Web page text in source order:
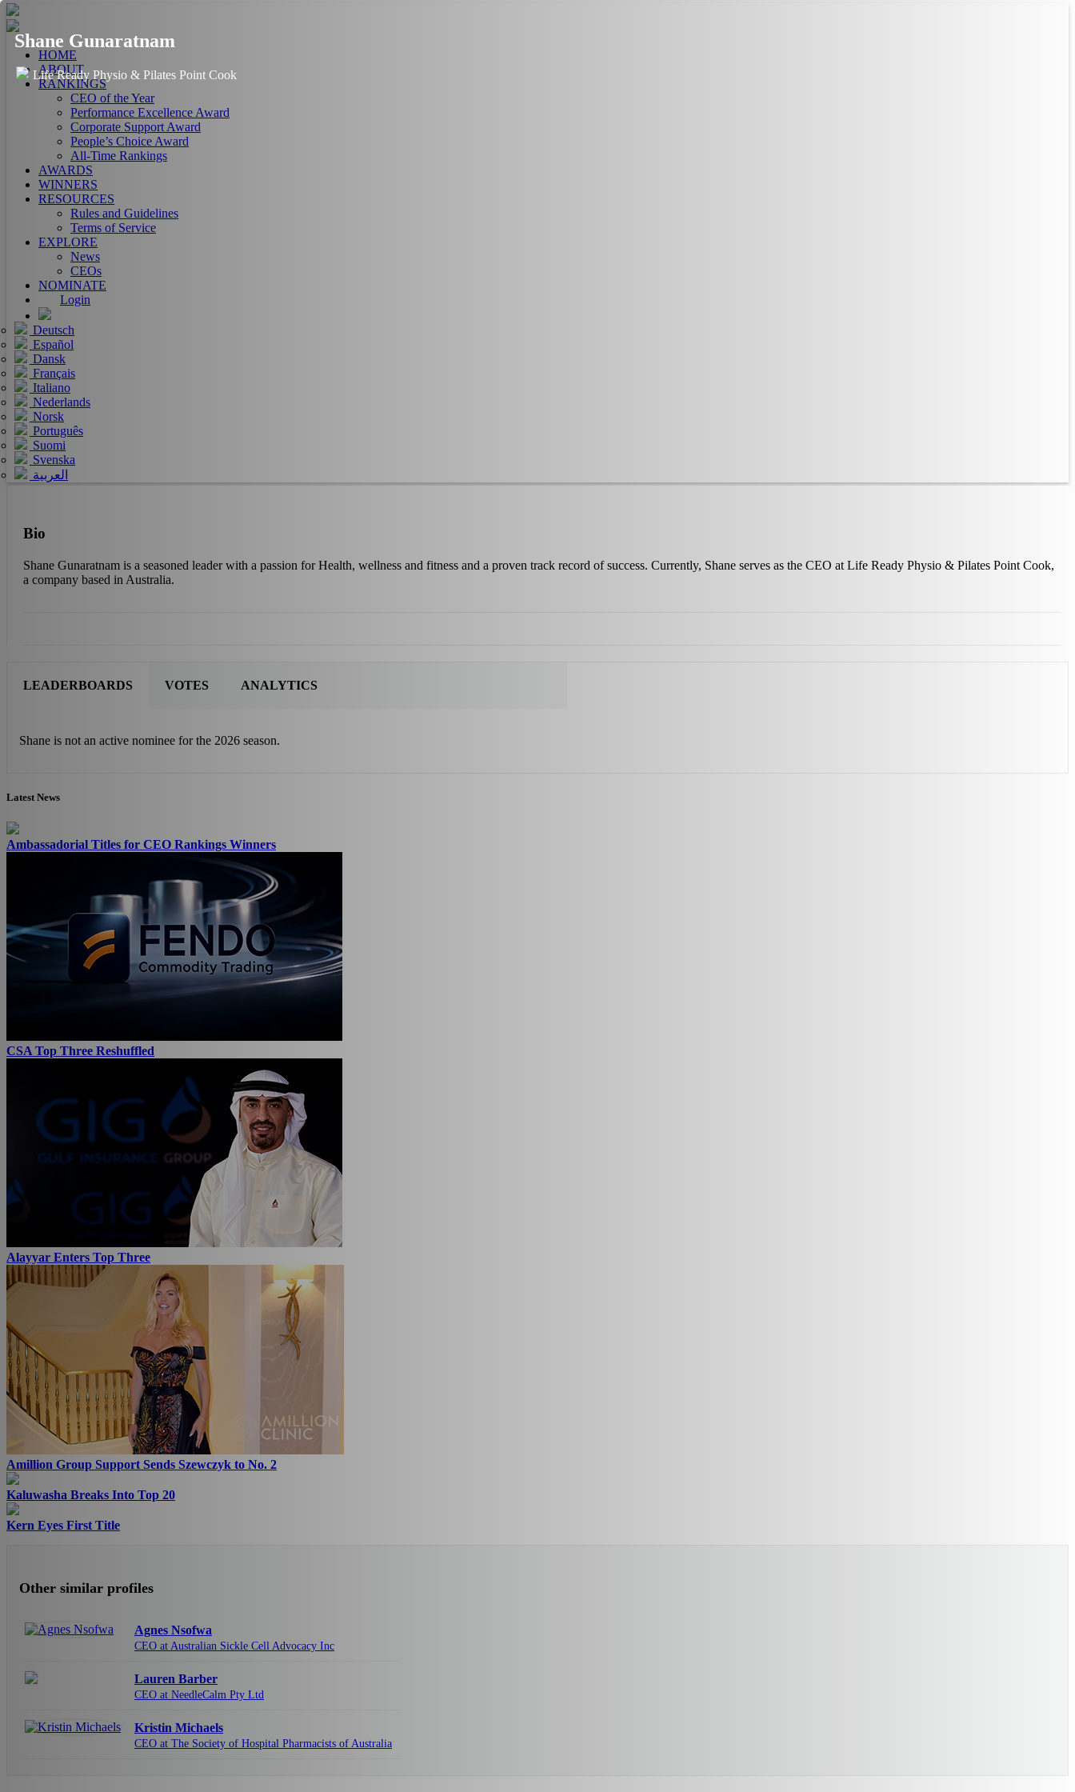
HOME
ABOUT
RANKINGS
CEO of the Year
Performance Excellence Award
Corporate Support Award
People’s Choice Award
All-Time Rankings
AWARDS
WINNERS
RESOURCES
Rules and Guidelines
Terms of Service
EXPLORE
News
CEOs
NOMINATE
Login
Deutsch
Español
Dansk
Français
Italiano
Nederlands
Norsk
Português
Suomi
Svenska
العربية
Shane Gunaratnam
Life Ready Physio & Pilates Point Cook
Bio
Shane Gunaratnam is a seasoned leader with a passion for Health, wellness and fitness and a proven track record of success. Currently, Shane serves as the CEO at Life Ready Physio & Pilates Point Cook,
a company based in Australia.
LEADERBOARDS
Shane is not an active nominee for the 2026 season.
VOTES ANALYTICS
Latest News
Ambassadorial Titles for CEO Rankings Winners
CSA Top Three Reshuffled
Alayyar Enters Top Three
Amillion Group Support Sends Szewczyk to No. 2
Kaluwasha Breaks Into Top 20
Kern Eyes First Title
Other similar profiles
Agnes Nsofwa
CEO at Australian Sickle Cell Advocacy Inc
Lauren Barber
CEO at NeedleCalm Pty Ltd
Kristin Michaels
CEO at The Society of Hospital Pharmacists of Australia